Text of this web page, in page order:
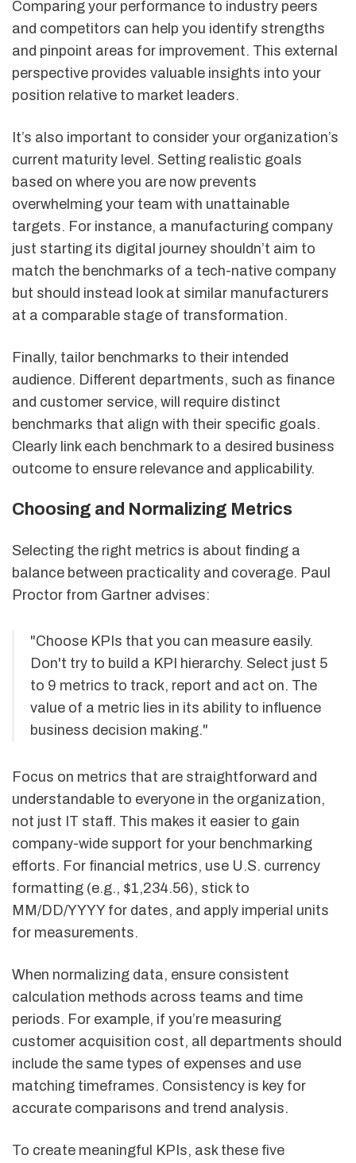
Comparing your performance to industry peers
and competitors can help you identify strengths
and pinpoint areas for improvement. This external
perspective provides valuable insights into your
position relative to market leaders.
It’s also important to consider your organization’s
current maturity level. Setting realistic goals
based on where you are now prevents
overwhelming your team with unattainable
targets. For instance, a manufacturing company
just starting its digital journey shouldn’t aim to
match the benchmarks of a tech-native company
but should instead look at similar manufacturers
at a comparable stage of transformation.
Finally, tailor benchmarks to their intended
audience. Different departments, such as finance
and customer service, will require distinct
benchmarks that align with their specific goals.
Clearly link each benchmark to a desired business
outcome to ensure relevance and applicability.
Choosing and Normalizing Metrics
Selecting the right metrics is about finding a
balance between practicality and coverage. Paul
Proctor from Gartner advises:
"Choose KPIs that you can measure easily.
Don't try to build a KPI hierarchy. Select just 5
to 9 metrics to track, report and act on. The
value of a metric lies in its ability to influence
business decision making."
Focus on metrics that are straightforward and
understandable to everyone in the organization,
not just IT staff. This makes it easier to gain
company-wide support for your benchmarking
efforts. For financial metrics, use U.S. currency
formatting (e.g., $1,234.56), stick to
MM/DD/YYYY for dates, and apply imperial units
for measurements.
When normalizing data, ensure consistent
calculation methods across teams and time
periods. For example, if you’re measuring
customer acquisition cost, all departments should
include the same types of expenses and use
matching timeframes. Consistency is key for
accurate comparisons and trend analysis.
To create meaningful KPIs, ask these five